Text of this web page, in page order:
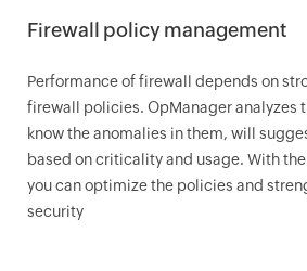
Firewall policy management
Performance of firewall depends on
firewall policies. OpManageranalyzes
know the anomalies in them, will
based on criticality and usage. With
you can optimize the policies and
security